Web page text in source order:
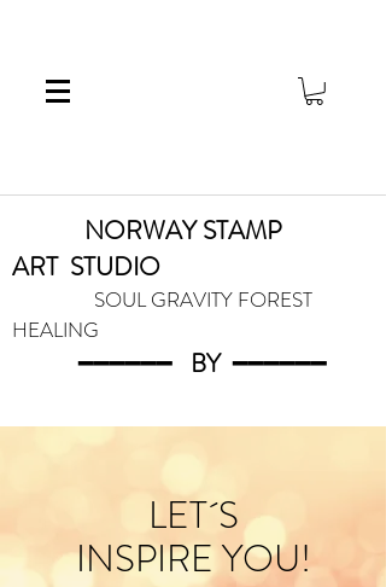
NORWAY STAMP
ART STUDIO
SOUL GRAVITY FOREST
HEALING
━━━━━━ BY━━━━━━
LET´S
INSPIRE YOU!